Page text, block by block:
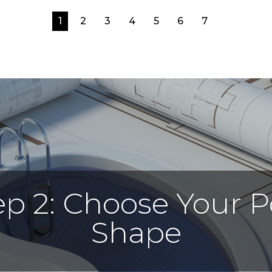
1 2 3 4 5 6 7
2: Choose Your
Shape